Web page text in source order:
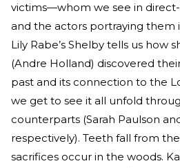
victims—whom we see in
and the actors portraying them
Lily Rabe’s Shelby tells us how
(Andre Holland) discovered
past and its connection to the
we get to see it all unfold
counterparts (Sarah Paulson
respectively). Teeth fall from
sacrifices occur in the woods.